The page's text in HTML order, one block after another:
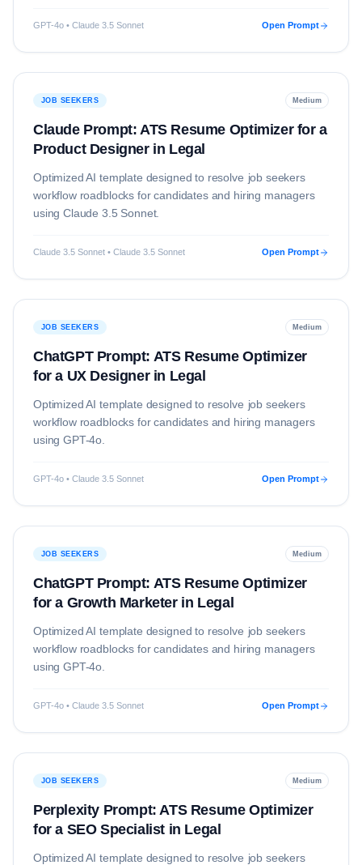
GPT-4o • Claude 3.5 Sonnet Open Prompt
JOB SEEKERS Medium
Claude Prompt: ATS Resume Optimizer for a
Product Designer in Legal
Optimized AI template designed to resolve job seekers
workflow roadblocks for candidates and hiring managers
usingClaude 3.5 Sonnet.
Claude 3.5 Sonnet • Claude 3.5 Sonnet Open Prompt
JOB SEEKERS Medium
ChatGPT Prompt: ATS Resume Optimizer
for a UX Designer in Legal
Optimized AI template designed to resolve job seekers
workflow roadblocks for candidates and hiring managers
usingGPT-4o
GPT-4o • Claude 3.5 Sonnet Open Prompt
JOB SEEKERS Medium
ChatGPT Prompt: ATS Resume Optimizer
for a Growth Marketer in Legal
Optimized AI template designed to resolve job seekers
workflow roadblocks for candidates and hiring managers
usingGPT-4o
GPT-4o • Claude 3.5 Sonnet Open Prompt
JOB SEEKERS Medium
Perplexity Prompt: ATS Resume Optimizer
for a SEO Specialist in Legal
Optimized AI template designed to resolve job seekers